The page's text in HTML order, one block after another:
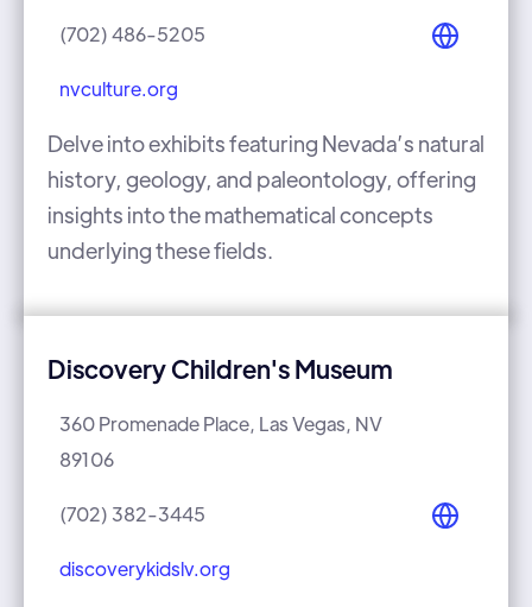
(702) 486-5205
nvculture.org
Delve into exhibits featuring Nevada’s natural
history, geology, and paleontology, offering
insights into the mathematical concepts
underlying these fields.
Discovery Children's Museum
360 Promenade Place, Las Vegas, NV
89106
(702) 382-3445
discoverykidslv.org